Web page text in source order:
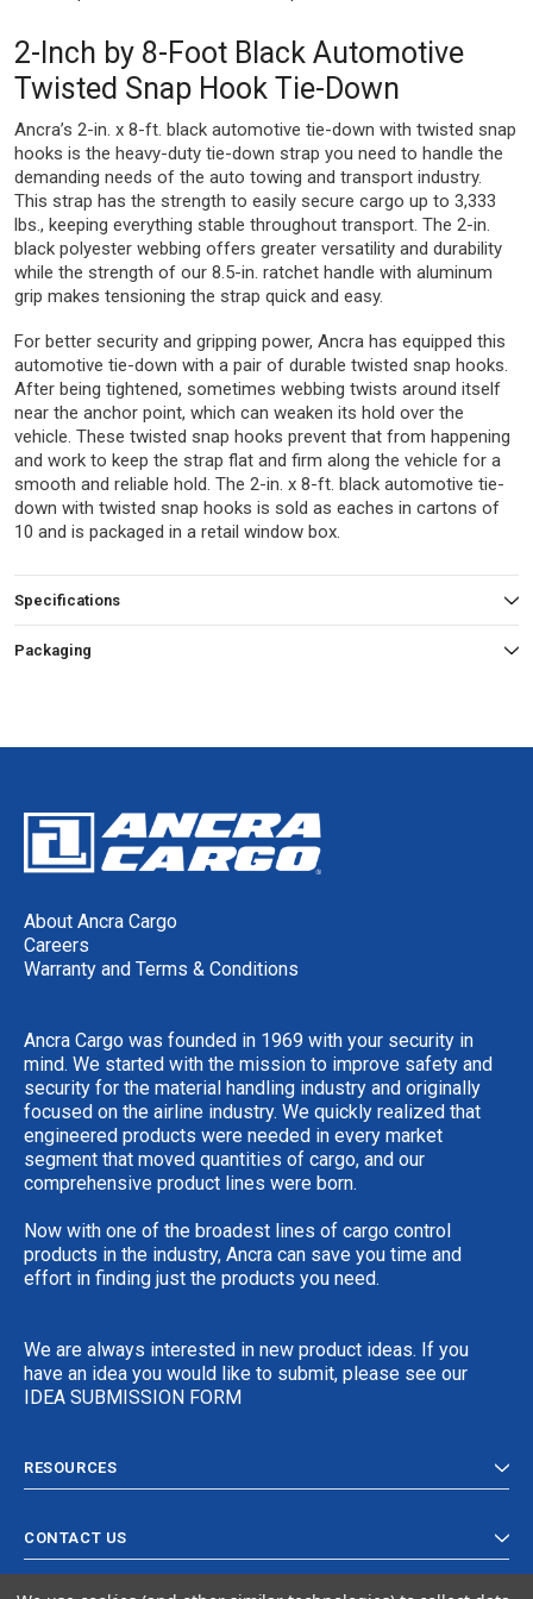
2-Inch by 8-Foot Black Automotive
Twisted Snap Hook Tie-Down
Ancra’s 2-in. x 8-ft. black automotive tie-down with twisted snap
hooks is the heavy-duty tie-down strap you need to handle the
demanding needs of the auto towing and transport industry.
This strap has the strength to easily secure cargo up to 3,333
lbs., keeping everything stable throughout transport. The 2-in.
black polyester webbing offers greater versatility and durability
while the strength of our 8.5-in. ratchet handle with aluminum
grip makes tensioning the strap quick and easy.
For better security and gripping power, Ancra has equipped this
automotive tie-down with a pair of durable twisted snap hooks.
After being tightened, sometimes webbing twists around itself
near the anchor point, which can weaken its hold over the
vehicle. These twisted snap hooks prevent that from happening
and work to keep the strap flat and firm along the vehicle for a
smooth and reliable hold. The 2-in. x 8-ft. black automotive tie-
down with twisted snap hooks is sold as eaches in cartons of
10 and is packaged in a retail window box.
Specifications
Packaging
About Ancra Cargo
Careers
Warranty and Terms & Conditions
Ancra Cargo was founded in 1969 with your security in
mind. We started with the mission to improve safety and
security for the material handling industry and originally
focused on the airline industry. We quickly realized that
engineered products were needed in every market
segment that moved quantities of cargo, and our
comprehensive product lines were born.
Now with one of the broadest lines of cargo control
products in the industry, Ancra can save you time and
effort in finding just the products you need.
We are always interested in new product ideas. If you
have an idea you would like to submit, please see our
IDEA SUBMISSION FORM
RESOURCES
CONTACT US